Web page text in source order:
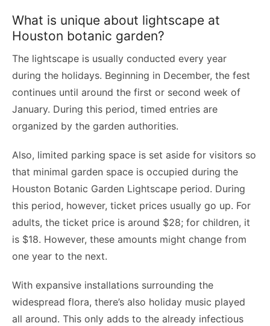
What is unique about lightscape at
Houston botanic garden?
The lightscape is usually conducted every year
during the holidays. Beginning in December, the fest
continues until around the first or second week of
January. During this period, timed entries are
organized by the garden authorities.
Also, limited parking space is set aside for visitors so
that minimal garden space is occupied during the
Houston Botanic Garden Lightscape period. During
this period, however, ticket prices usually go up. For
adults, the ticket price is around $28; for children, it
is $18. However, these amounts might change from
one year to the next.
With expansive installations surrounding the
widespread flora, there’s also holiday music played
all around. This only adds to the already infectious